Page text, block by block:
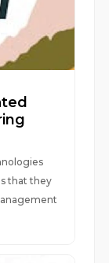
that they